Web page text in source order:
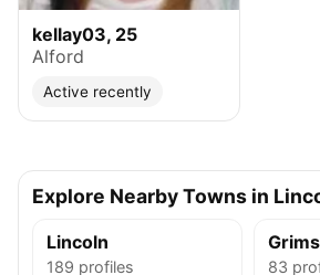
kellay03, 25
Alford
Active recently
Explore Nearby Towns in
Lincoln
189 profiles 83